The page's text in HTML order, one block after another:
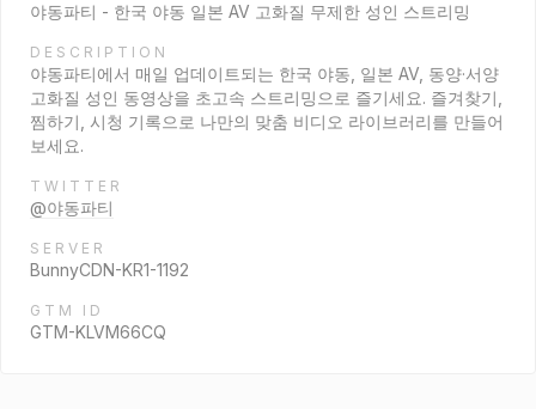
야동파티 - 한국 야동 일본 AV 고화질 무제한 성인 스트리밍
DESCRIPTION
야동파티에서 매일 업데이트되는 한국 야동, 일본 AV, 동양·서양
고화질 성인 동영상을 초고속 스트리밍으로 즐기세요. 즐겨찾기,
찜하기, 시청 기록으로 나만의 맞춤 비디오 라이브러리를 만들어
보세요.
TWITTER
@야동파티
SERVER
BunnyCDN-KR1-1192
GTM ID
GTM-KLVM66CQ